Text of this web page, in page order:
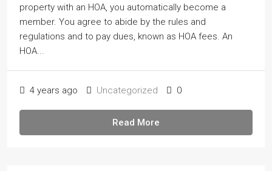
property with an HOA, you automatically become a
member. You agree to abide by the rules and
regulations and to pay dues, known as HOA fees. An
HOA...
4 years ago Uncategorized 0
Read More